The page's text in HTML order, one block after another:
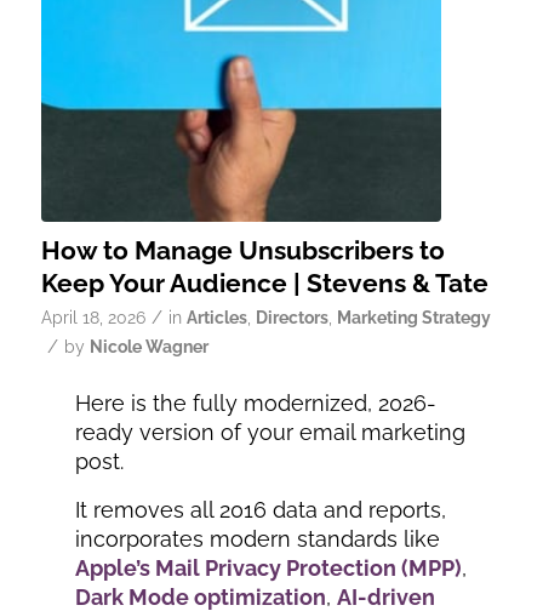
How to Manage Unsubscribers to
Keep Your Audience | Stevens & Tate
April 18, 2026 / in Articles, Directors, Marketing Strategy
/ by Nicole Wagner
Here is the fully modernized, 2026-
ready version of your email marketing
post.
It removes all 2016 data and reports,
incorporates modern standards like
Apple’s Mail Privacy Protection (MPP),
Dark Mode optimization,AI-driven